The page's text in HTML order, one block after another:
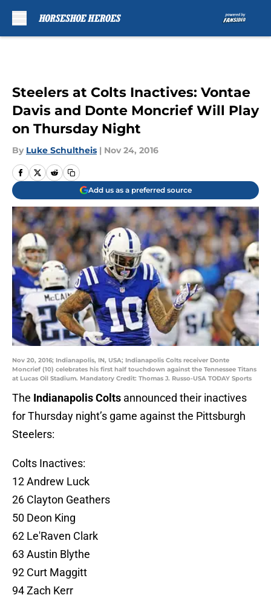
Steelers at Colts Inactives: Vontae
Davis and Donte Moncrief Will Play
on Thursday Night
By Luke Schultheis | Nov 24, 2016
Add us as a preferred source
Nov 20, 2016; Indianapolis, IN, USA; Indianapolis Colts receiver Donte
Moncrief (10) celebrates his first half touchdown against the Tennessee Titans
at Lucas Oil Stadium. Mandatory Credit: Thomas J. Russo-USA TODAY Sports
The Indianapolis Colts announced their inactives
for Thursday night’s game against the Pittsburgh
Steelers:
Colts Inactives:
12 Andrew Luck
26 Clayton Geathers
50 Deon King
62 Le'Raven Clark
63 Austin Blythe
92 Curt Maggitt
94 Zach Kerr